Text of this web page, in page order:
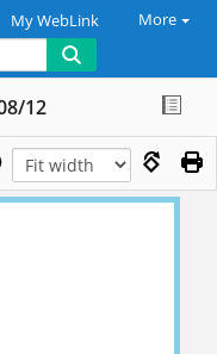
My WebLink More
12